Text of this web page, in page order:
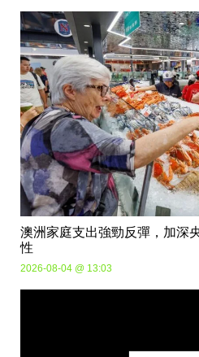
澳洲家庭支出強勁反彈，加深
性
2026-08-04 @ 13:03